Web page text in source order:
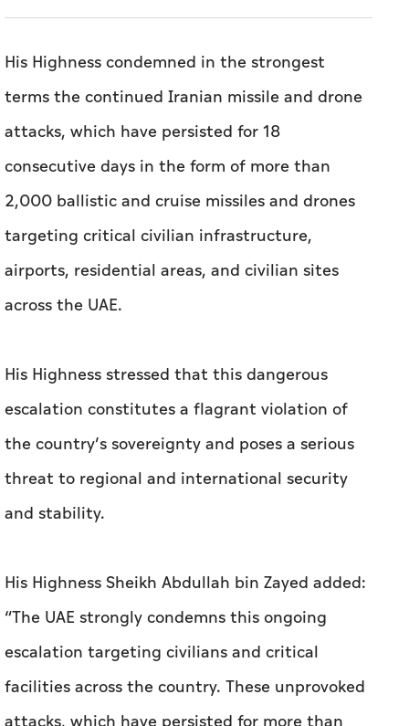
His Highness condemned in the strongest
terms the continued Iranian missile and drone
attacks, which have persisted for 18
consecutive days in the form of more than
2,000 ballistic and cruise missiles and drones
targeting critical civilian infrastructure,
airports, residential areas, and civilian sites
across the UAE.
His Highness stressed that this dangerous
escalation constitutes a flagrant violation of
the country’s sovereignty and poses a serious
threat to regional and international security
and stability.
His Highness Sheikh Abdullah bin Zayed added:
“The UAE strongly condemns this ongoing
escalation targeting civilians and critical
facilities across the country. These unprovoked